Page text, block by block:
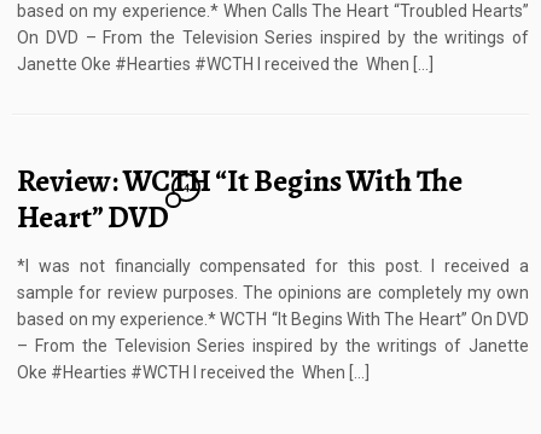
based on my experience.* When Calls The Heart “Troubled Hearts”
On DVD – From the Television Series inspired by the writings of
Janette Oke #Hearties #WCTH I received the When […]
Review: WCTH “It Begins With The
Heart” DVD
4
*I was not financially compensated for this post. I received a
sample for review purposes. The opinions are completely my own
based on my experience.* WCTH “It Begins With The Heart” On DVD
– From the Television Series inspired by the writings of Janette
Oke #Hearties #WCTH I received the When […]